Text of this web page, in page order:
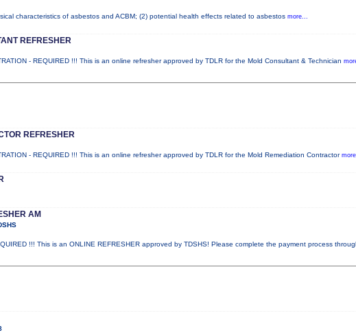
characteristics of asbestos and ACBM; (2) potential health effects related to asbestos more...
REFRESHER
- REQUIRED !!! This is an online refresher approved by TDLR for the Mold Consultant & Technician
REFRESHER
- REQUIRED !!! This is an online refresher approved by TDLR for the Mold Remediation Contractor
AM
!!! This is an ONLINE REFRESHER approved by TDSHS! Please complete the payment process